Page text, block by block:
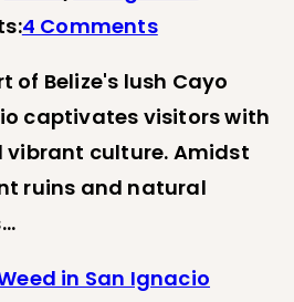
4 Comments
of Belize's lush Cayo
captivates visitors with
vibrant culture. Amidst
ruins and natural
in San Ignacio